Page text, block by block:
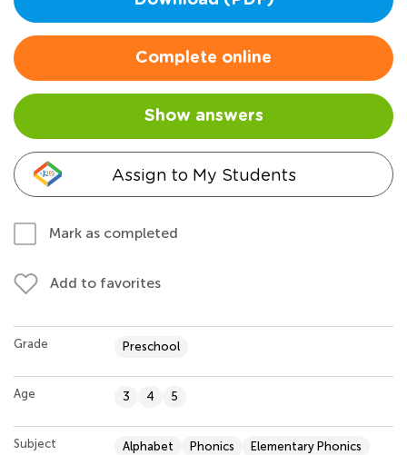
Complete online
Show answers
Assign to My Students
Mark as completed
Add to favorites
Grade Preschool
Age 3 4 5
Subject Alphabet Phonics Elementary Phonics